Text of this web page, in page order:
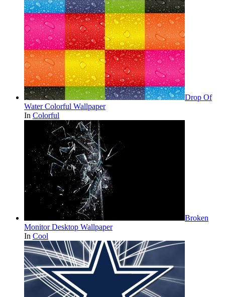
Drop Of
Water Colorful Wallpaper
In Colorful
Broken
Monitor Desktop Wallpaper
In Cool